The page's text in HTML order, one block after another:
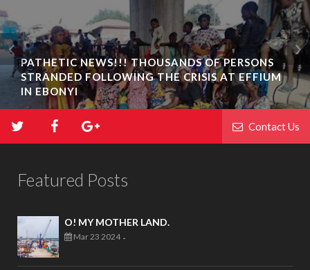
PATHETIC NEWS!!! THOUSANDS OF PERSONS
STRANDED FOLLOWING THE CRISIS AT EFFIUM
IN EBONYI
Contact Us
Featured Posts
O! MY MOTHER LAND.
Mar 23 2024 -